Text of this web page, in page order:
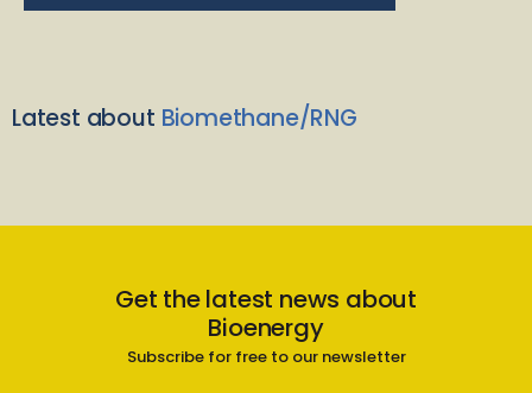
Latest about Biomethane/RNG
Get the latest news about
Bioenergy
Subscribe for free to our newsletter